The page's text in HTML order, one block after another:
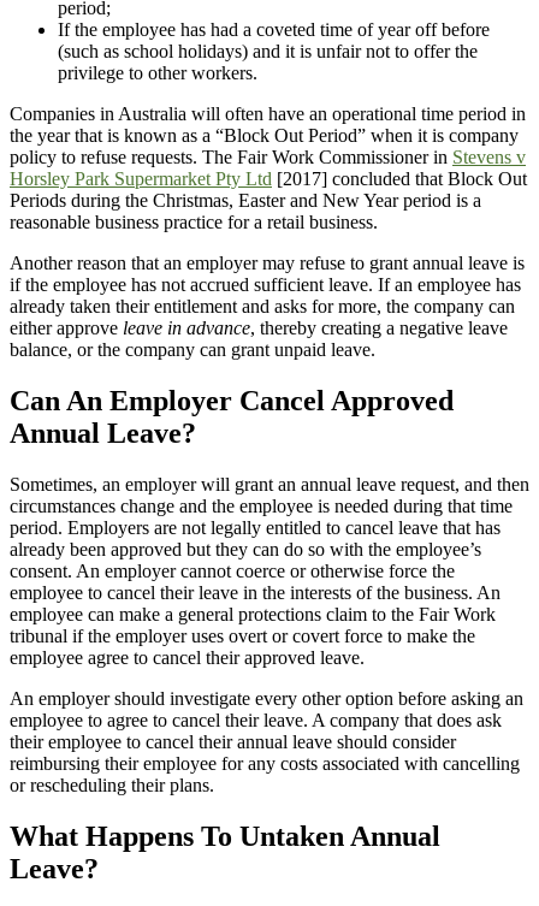
period;
If the employee has had a coveted time of year off before
(such as school holidays) and it is unfair not to offer the
privilege to other workers.
Companies in Australia will often have an operational time period in
the year that is known as a “Block Out Period” when it is company
policy to refuse requests. The Fair Work Commissioner in Stevens v
Horsley Park Supermarket Pty Ltd [2017] concluded that Block Out
Periods during the Christmas, Easter and New Year period is a
reasonable business practice for a retail business.
Another reason that an employer may refuse to grant annual leave is
if the employee has not accrued sufficient leave. If an employee has
already taken their entitlement and asks for more, the company can
either approve leave in advance, thereby creating a negative leave
balance, or the company can grant unpaid leave.
Can An Employer Cancel Approved
Annual Leave?
Sometimes, an employer will grant an annual leave request, and then
circumstances change and the employee is needed during that time
period. Employers are not legally entitled to cancel leave that has
already been approved but they can do so with the employee’s
consent. An employer cannot coerce or otherwise force the
employee to cancel their leave in the interests of the business. An
employee can make a general protections claim to the Fair Work
tribunal if the employer uses overt or covert force to make the
employee agree to cancel their approved leave.
An employer should investigate every other option before asking an
employee to agree to cancel their leave. A company that does ask
their employee to cancel their annual leave should consider
reimbursing their employee for any costs associated with cancelling
or rescheduling their plans.
What Happens To Untaken Annual
Leave?